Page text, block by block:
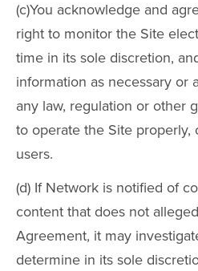
(c)You acknowledge and
right to monitor the Site
time in its sole discretion,
information as necessary or
any law, regulation or other
to operate the Site properly,
users.
(d) If Network is notified of
content that does not
Agreement, it may
determine in its sole